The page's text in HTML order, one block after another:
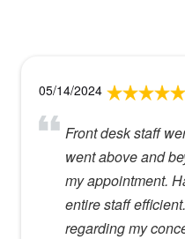
05/14/2024
Front desk staff
went above and
my appointment.
entire staff
regarding my